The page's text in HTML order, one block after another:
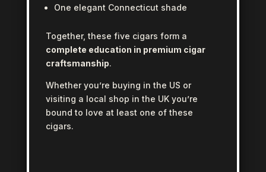
One elegant Connecticut shade
Together, these five cigars form a
complete education in premium cigar
craftsmanship.
Whether you’re buying in the US or
visiting a local shop in the UK you’re
bound to love at least one of these
cigars.